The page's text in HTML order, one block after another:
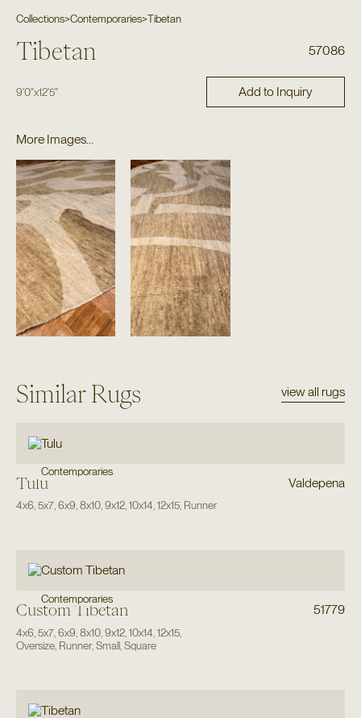
Collections>Contemporaries>Tibetan
Tibetan 57086
9'0"x12'5" Add to Inquiry
More Images...
Similar Rugs view all rugs
Contemporaries
Tulu Valdepena
4x6,5x7,6x9,8x10,9x12,10x14,12x15, Runner
Contemporaries
Custom Tibetan 51779
4x6 5x7, 6x9 8x10, 9x12, 10x14 12x15,
Oversize, Runner, Small, Square